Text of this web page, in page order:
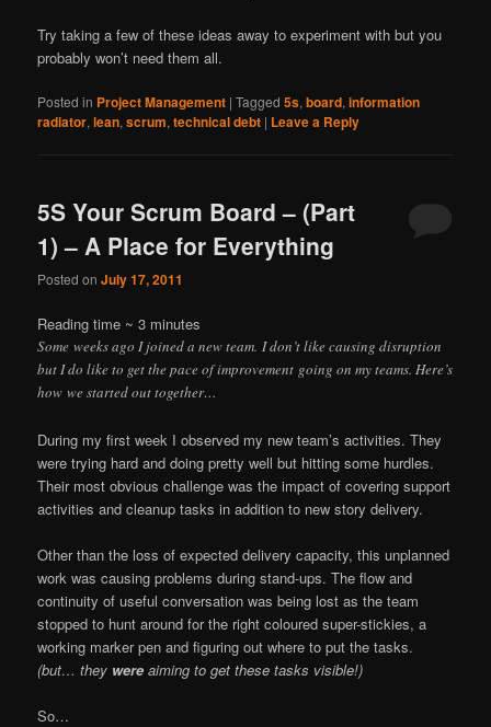
Try taking a few of these ideas away to experiment with but you
probably won’t need them all.
Posted in Project Management |Tagged 5s,board,information
radiator,lean,scrum,technical debt | Leave a Reply
5S Your Scrum Board – (Part
1) – A Place for Everything
Posted onJuly 17, 2011
Reading time ~ 3 minutes
Some weeks ago I joined a new team. I don’t like causing disruption
but I do like to get the pace of improvement going on my teams. Here’s
how we started out together…
During my first week I observed my new team’s activities. They
were trying hard and doing pretty well but hitting some hurdles.
Their most obvious challenge was the impact of covering support
activities and cleanup tasks in addition to new story delivery.
Other than the loss of expected delivery capacity, this unplanned
work was causing problems during stand-ups. The flow and
continuity of useful conversation was being lost as the team
stopped to hunt around for the right coloured super-stickies, a
working marker pen and figuring out where to put the tasks.
(but… they were aiming to get these tasks visible!)
So…